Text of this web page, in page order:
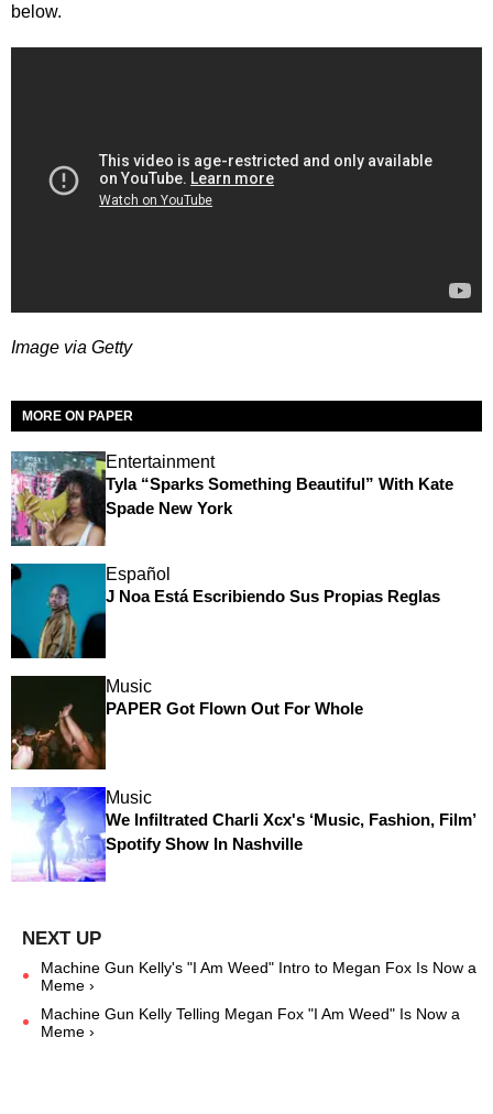
below.
Image via Getty
MORE ON PAPER
Entertainment
Tyla “Sparks Something Beautiful” With Kate
Spade New York
Español
J Noa Está Escribiendo Sus Propias Reglas
Music
PAPER Got Flown Out For Whole
Music
We Infiltrated Charli Xcx's ‘Music, Fashion, Film’
Spotify Show In Nashville
Machine Gun Kelly's "I Am Weed" Intro to Megan Fox Is Now a
Meme ›
Machine Gun Kelly Telling Megan Fox "I Am Weed" Is Now a
Meme ›